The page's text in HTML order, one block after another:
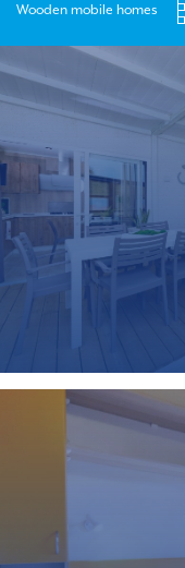
Wooden mobile homes